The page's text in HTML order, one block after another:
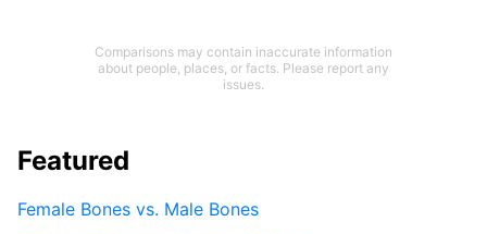
Comparisons may contain inaccurate information
about people, places, or facts. Please report any
issues.
Featured
Female Bones vs. Male Bones